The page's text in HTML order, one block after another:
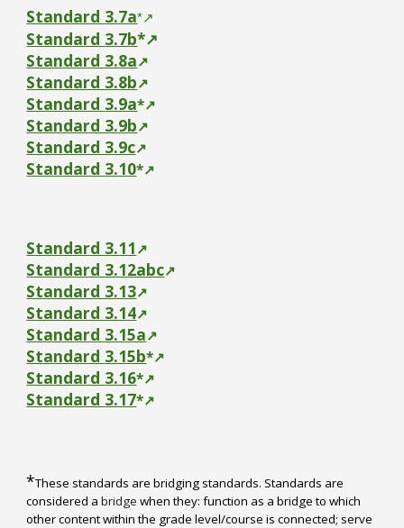
Standard 3.7a*↗
Standard 3.7b*↗
Standard 3.8a↗
Standard 3.8b↗
Standard 3.9a*↗
Standard 3.9b↗
Standard 3.9c↗
Standard 3.10*↗
Standard 3.11 ↗
Standard 3.12abc↗
Standard 3.13↗
Standard 3.14↗
Standard 3.15a↗
Standard 3.15b*↗
Standard 3.16*↗
Standard 3.17*↗
*These standards are bridging standards. Standards are
considered a bridge when they: function as a bridge to which
other content within the grade level/course is connected; serve